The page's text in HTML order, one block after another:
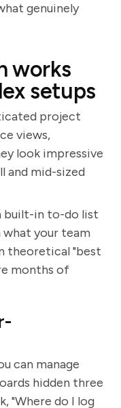
genuinely
works
setups
project
views,
look impressive
and mid-sized
built-in to-do list
your team
theoretical "best
months of
can manage
hidden three
"Where do I log